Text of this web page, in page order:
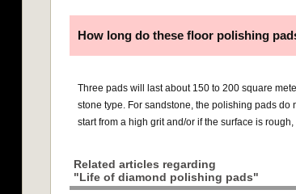
How long do these floor polishing
Three pads will last about 150 to 200 square
stone type. For sandstone, the polishing pads do
start from a high grit and/or if the surface is
Related articles regarding
"Life of diamond polishing pads"